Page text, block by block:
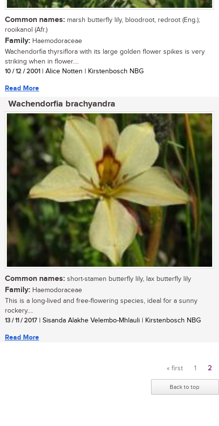
Common names: marsh butterfly lily, bloodroot, redroot (Eng.);
rooikanol (Afr.)
Family: Haemodoraceae
Wachendorfia thyrsiflora with its large golden flower spikes is very
striking when in flower....
10 / 12 / 2001 | Alice Notten | Kirstenbosch NBG
Read More
Wachendorfia brachyandra
Common names: short-stamen butterfly lily, lax butterfly lily
Family: Haemodoraceae
This is a long-lived and free-flowering species, ideal for a sunny
rockery....
13 / 11 / 2017 | Sisanda Alakhe Velembo-Mhlauli | Kirstenbosch NBG
Read More
Pages
« first 1 2
Back to top